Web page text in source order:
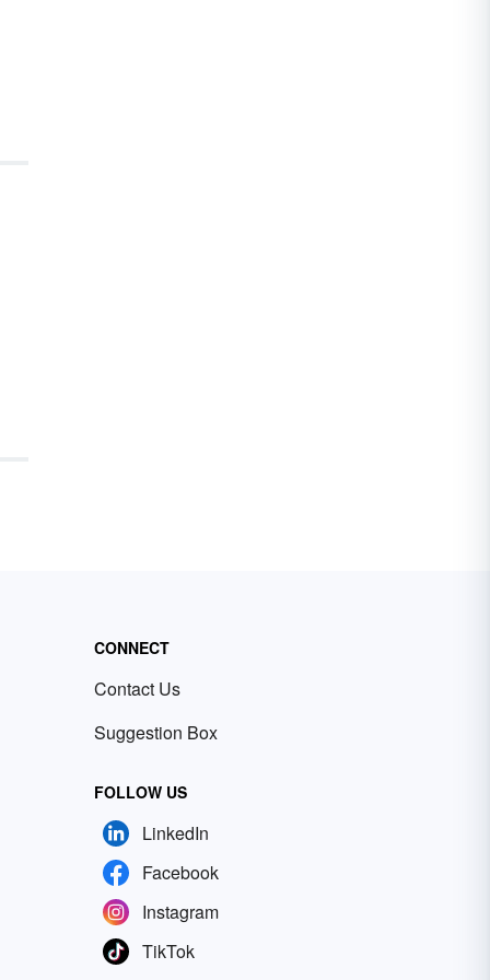
CONNECT
Contact Us
Suggestion Box
FOLLOW US
LinkedIn
Facebook
Instagram
TikTok